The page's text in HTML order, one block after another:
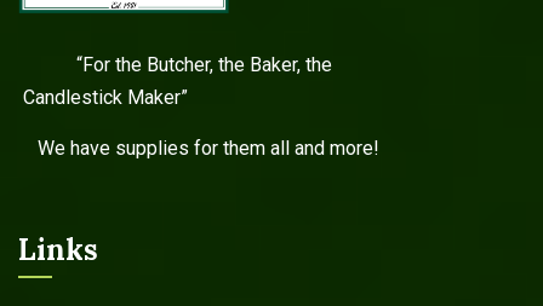
“For the Butcher, the Baker, the
Candlestick Maker”
We have supplies for them all and more!
Links